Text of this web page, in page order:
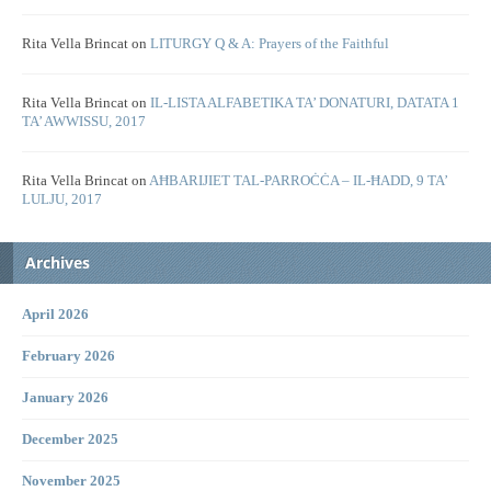
Rita Vella Brincat on LITURGY Q & A: Prayers of the Faithful
Rita Vella Brincat on IL-LISTA ALFABETIKA TA’ DONATURI, DATATA 1
TA’ AWWISSU, 2017
Rita Vella Brincat on AĦBARIJIET TAL-PARROĊĊA – IL-ĦADD, 9 TA’
LULJU, 2017
Archives
April 2026
February 2026
January 2026
December 2025
November 2025